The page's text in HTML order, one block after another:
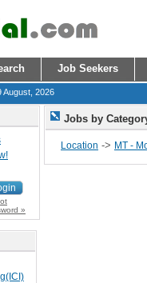
Job Seekers
August, 2026
Jobs by
Location -> MT -
»